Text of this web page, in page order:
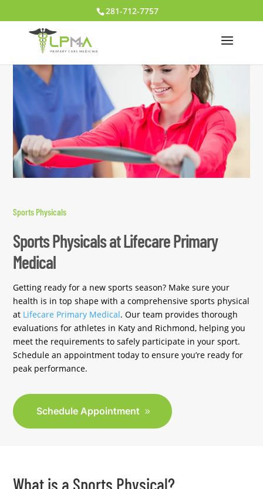
281-712-7757
Sports Physicals
Sports Physicals at Lifecare Primary
Medical
Getting ready for a new sports season? Make sure your
health is in top shape with a comprehensive sports physical
at Lifecare Primary Medical. Our team provides thorough
evaluations for athletes in Katy and Richmond, helping you
meet the requirements to safely participate in your sport.
Schedule an appointment today to ensure you’re ready for
peak performance.
Schedule Appointment
What is a Sports Physical?